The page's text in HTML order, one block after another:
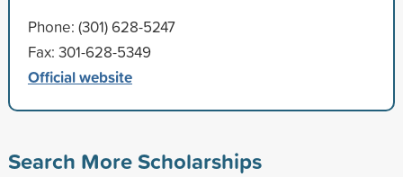
Phone: (301) 628-5247
Fax: 301-628-5349
Official website
Search More Scholarships